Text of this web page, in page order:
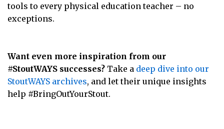
tools to every physical education teacher – no
exceptions.
Want even more inspiration from our
#StoutWAYS successes? Take a deep dive into our
StoutWAYS archives, and let their unique insights
help #BringOutYourStout.